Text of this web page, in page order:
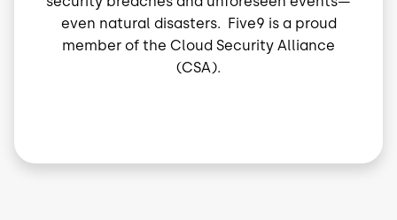
even natural disasters. Five9 is a proud
member of the Cloud Security Alliance
(CSA).